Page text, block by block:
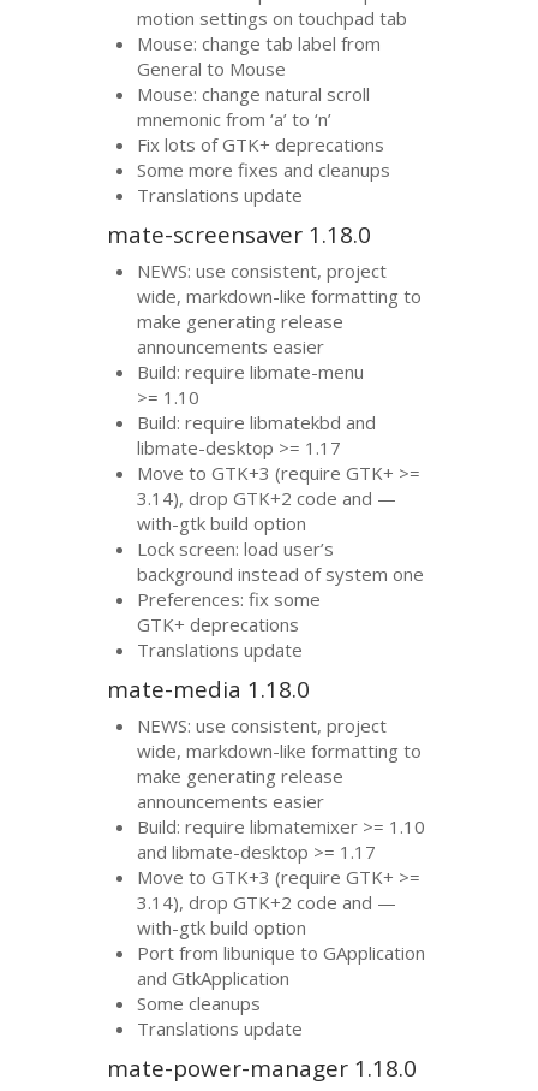
motion settings on touchpad tab
Mouse: change tab label from
General to Mouse
Mouse: change natural scroll
mnemonic from ‘a’ to ‘n’
Fix lots ofGTK+ deprecations
Some more fixes and cleanups
Translations update
mate-screensaver 1.18.0
NEWS: use consistent, project
wide, markdown-like formatting to
make generating release
announcements easier
Build: require libmate-menu
>= 1.10
Build: require libmatekbd and
libmate-desktop >= 1.17
Move toGTK+3 (requireGTK+ >=
3.14), dropGTK+2 code and —
with-gtk build option
Lock screen: load user’s
background instead of system one
Preferences: fix some
GTK+ deprecations
Translations update
mate-media 1.18.0
NEWS: use consistent, project
wide, markdown-like formatting to
make generating release
announcements easier
Build: require libmatemixer >= 1.10
and libmate-desktop >= 1.17
Move toGTK+3 (requireGTK+ >=
3.14), dropGTK+2 code and —
with-gtk build option
Port from libunique to GApplication
and GtkApplication
Some cleanups
Translations update
mate-power-manager 1.18.0